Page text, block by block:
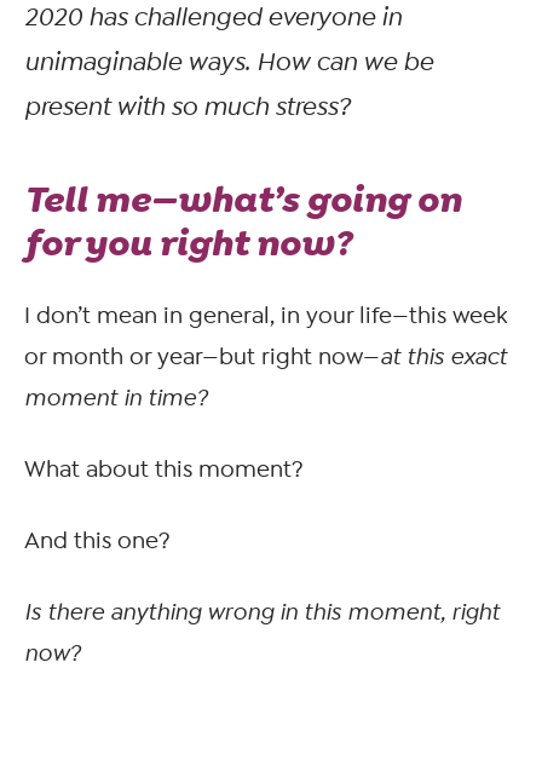
2020 has challenged everyone in
unimaginable ways. How can we be
present with so much stress?
Tell me—what’s going on
for you right now?
I don’t mean in general, in your life—this week
or month or year—but right now—at this exact
moment in time?
What about this moment?
And this one?
Is there anything wrong in this moment, right
now?